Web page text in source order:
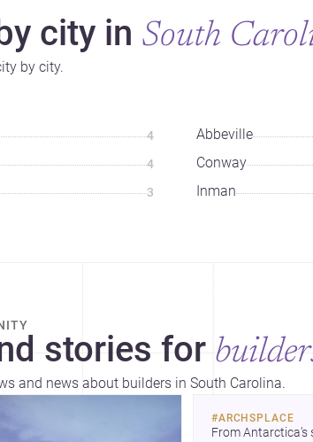
city in South
by city.
4
4
3
Abbeville
Conway
Inman
stories for
and news about builders in South Carolina.
#ARCHSPLACE
From